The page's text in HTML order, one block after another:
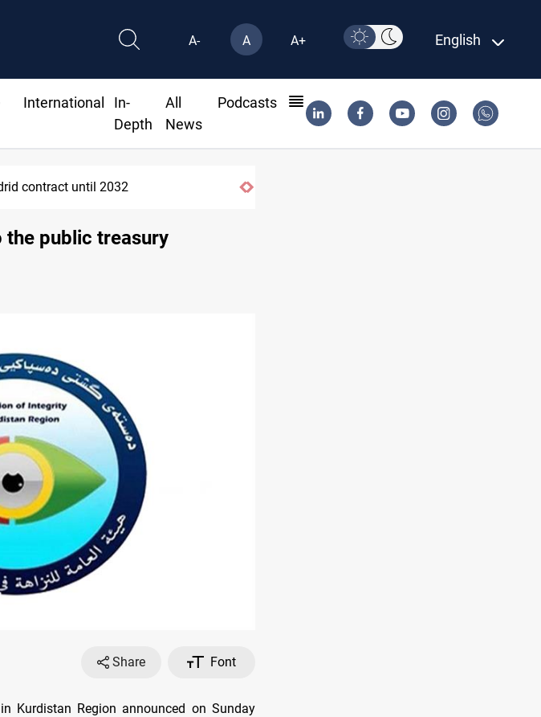
A- A A+ English
International
In-
Depth
All
News
Podcasts
contract until 2032
public treasury
Share Font
Kurdistan Region announced on Sunday